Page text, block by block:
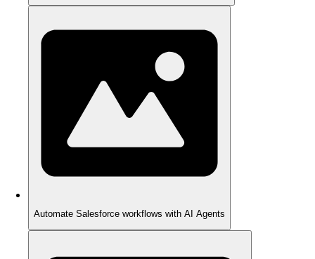
Automate Salesforce workflows with AI Agents